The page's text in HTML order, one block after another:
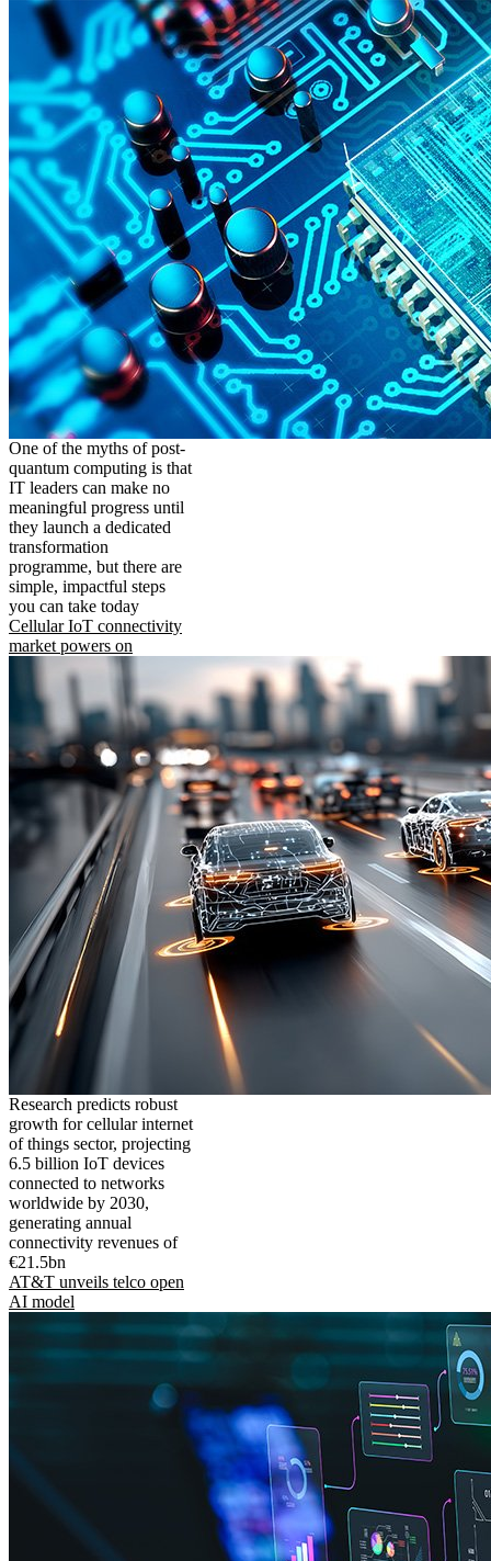
One of the myths of post-
quantum computing is that
IT leaders can make no
meaningful progress until
they launch a dedicated
transformation
programme, but there are
simple, impactful steps
you can take today
Cellular IoT connectivity
market powers on
Research predicts robust
growth for cellular internet
of things sector, projecting
6.5 billion IoT devices
connected to networks
worldwide by 2030,
generating annual
connectivity revenues of
€21.5bn
AT&T unveils telco open
AI model